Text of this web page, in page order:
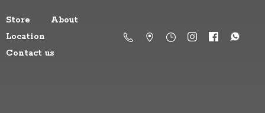
Store
About
Location
Contact us